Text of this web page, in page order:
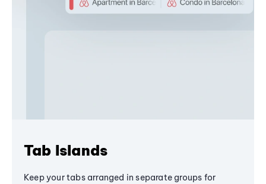
Tab Islands
Keep your tabs arranged in separate groups for